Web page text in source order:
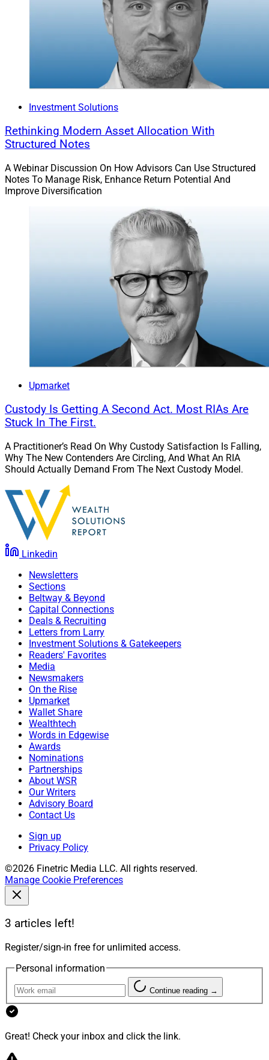
Investment Solutions
Rethinking Modern Asset Allocation With
Structured Notes
A Webinar Discussion On How Advisors Can Use Structured
Notes To Manage Risk, Enhance Return Potential And
Improve Diversification
Upmarket
Custody Is Getting A Second Act. Most RIAs Are
Stuck In The First.
A Practitioner’s Read On Why Custody Satisfaction Is Falling,
Why The New Contenders Are Circling, And What An RIA
Should Actually Demand From The Next Custody Model.
Linkedin
Newsletters
Sections
Beltway & Beyond
Capital Connections
Deals & Recruiting
Letters from Larry
Investment Solutions & Gatekeepers
Readers' Favorites
Media
Newsmakers
On the Rise
Upmarket
Wallet Share
Wealthtech
Words in Edgewise
Awards
Nominations
Partnerships
About WSR
Our Writers
Advisory Board
Contact Us
Sign up
Privacy Policy
©2026 Finetric Media LLC. All rights reserved.
Manage Cookie Preferences
3 articles left!
Register/sign-in free for unlimited access.
Personal information
Continue reading →
Great! Check your inbox and click the link.